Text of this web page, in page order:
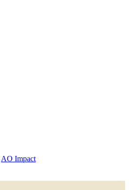
AO Impact